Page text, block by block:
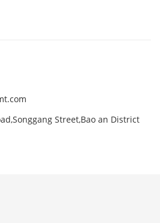
Street,Bao an District